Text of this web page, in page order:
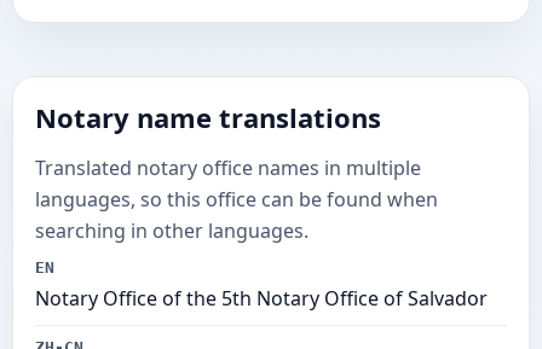
Notary name translations
Translated notary office names in multiple
languages, so this office can be found when
searching in other languages.
EN
Notary Office of the 5th Notary Office of Salvador